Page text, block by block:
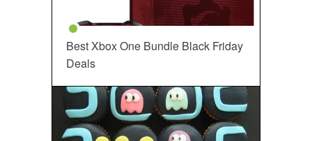
Best Xbox One Bundle Black Friday
Deals